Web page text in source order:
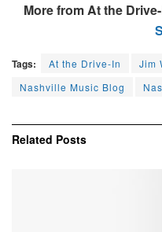
More from At the
Tags: At the Drive-In Jim
Nashville Music Blog
Related Posts